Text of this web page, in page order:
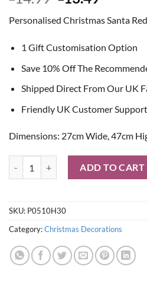
was:
£14.99.
is:
£13.49.
Personalised Christmas Santa
1 Gift Customisation Option
Save 10% Off The
Shipped Direct From Our UK
Friendly UK Customer Support
Dimensions: 27cm Wide, 47cm
ADD TO CART
SKU: P0510H30
Category:Christmas Decorations